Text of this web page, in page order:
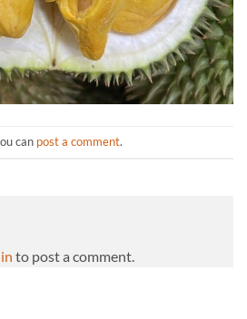
can post a comment.
to post a comment.